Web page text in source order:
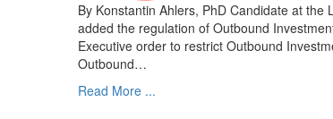
By Konstantin Ahlers, PhD Candidate at
added the regulation of Outbound
Executive order to restrict Outbound
Outbound…
Read More ...